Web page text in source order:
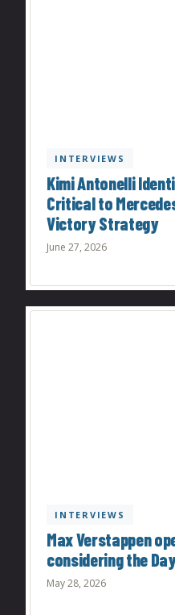
INTERVIEWS
Kimi Antonelli
Critical to
Victory Strategy
June 27, 2026
INTERVIEWS
Max Verstappen
considering the
May 28, 2026